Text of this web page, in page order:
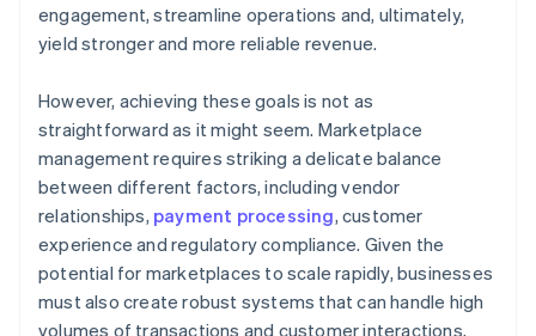
engagement, streamline operations and, ultimately,
yield stronger and more reliable revenue.
However, achieving these goals is not as
straightforward as it might seem. Marketplace
management requires striking a delicate balance
between different factors, including vendor
relationships, payment processing, customer
experience and regulatory compliance. Given the
potential for marketplaces to scale rapidly, businesses
must also create robust systems that can handle high
volumes of transactions and customer interactions,